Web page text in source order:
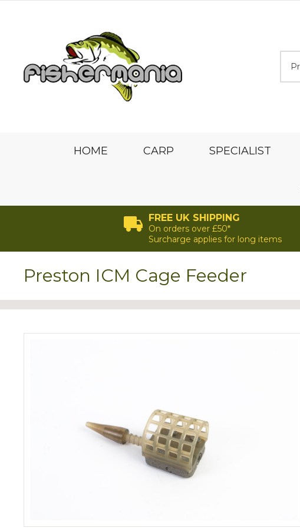
HOME CARP SPECIALIST
FREE UK SHIPPING
On orders over £50*
Surcharge applies for long items
Preston ICM Cage Feeder